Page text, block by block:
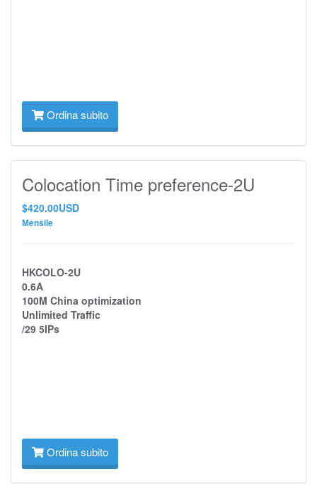
Ordina subito
Colocation Time preference-2U
$420.00USD
Mensile
HKCOLO-2U
0.6A
100M China optimization
Unlimited Traffic
/29 5IPs
Ordina subito